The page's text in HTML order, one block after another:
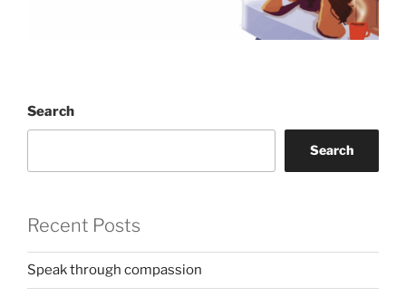
Search
Search
Recent Posts
Speak through compassion